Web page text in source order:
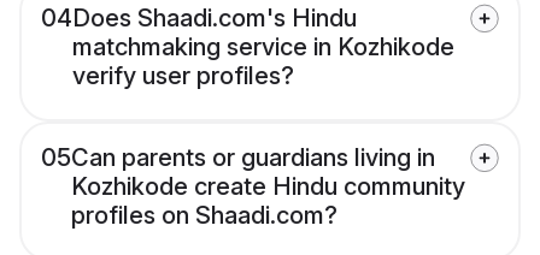
04Does Shaadi.com's Hindu
matchmaking service in Kozhikode
verify user profiles?
05Can parents or guardians living in
Kozhikode create Hindu community
profiles on Shaadi.com?